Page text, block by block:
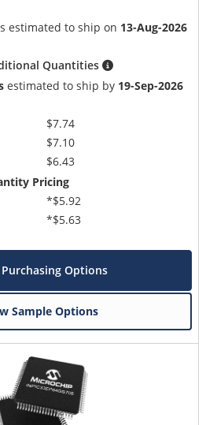
estimated to ship on 13-Aug-2026
Quantities
estimated to ship by 19-Sep-2026
$7.74
$7.10
$6.43
Pricing
*$5.92
*$5.63
Purchasing Options
Sample Options